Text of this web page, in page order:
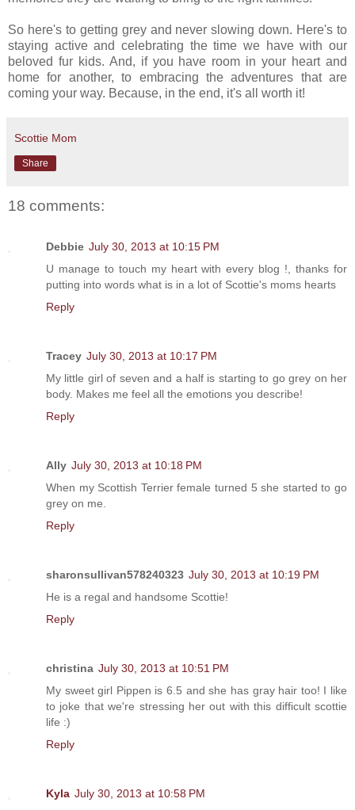
So here's to getting grey and never slowing down. Here's to
staying active and celebrating the time we have with our
beloved fur kids. And, if you have room in your heart and
home for another, to embracing the adventures that are
coming your way. Because, in the end, it's all worth it!
Scottie Mom
Share
18 comments:
Debbie July 30, 2013 at 10:15 PM
U manage to touch my heart with every blog !, thanks for
putting into words what is in a lot of Scottie's moms hearts
Reply
Tracey July 30, 2013 at 10:17 PM
My little girl of seven and a half is starting to go grey on her
body. Makes me feel all the emotions you describe!
Reply
Ally July 30, 2013 at 10:18 PM
When my Scottish Terrier female turned 5 she started to go
grey on me.
Reply
sharonsullivan578240323 July 30, 2013 at 10:19 PM
He is a regal and handsome Scottie!
Reply
christina July 30, 2013 at 10:51 PM
My sweet girl Pippen is 6.5 and she has gray hair too! I like
to joke that we're stressing her out with this difficult scottie
life :)
Reply
Kyla July 30, 2013 at 10:58 PM